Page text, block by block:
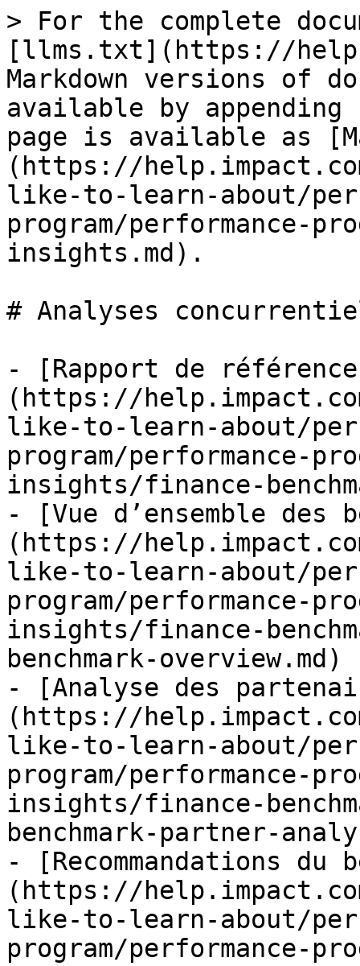
> For the complete
[llms.txt](https://
Markdown versions of
available by
page is available as
(https://
like-to-learn-about/
program/performance-
insights.md).
# Analyses
- [Rapport de
(https://
like-to-learn-about/
program/performance-
insights/finance-
- [Vue d’ensemble des
(https://
like-to-learn-about/
program/performance-
insights/finance-
benchmark-overview.md)
- [Analyse des
(https://
like-to-learn-about/
program/performance-
insights/finance-
benchmark-partner-
- [Recommandations du
(https://
like-to-learn-about/
program/performance-